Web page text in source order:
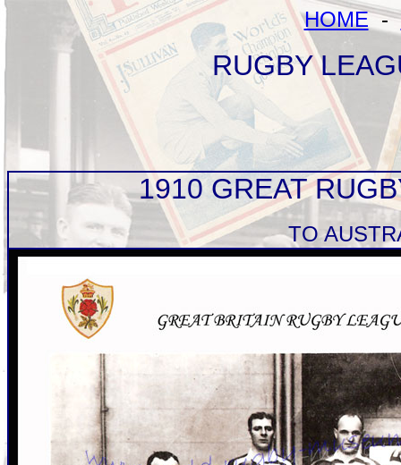
HOME-
RUGBY
1910 GREAT
TO